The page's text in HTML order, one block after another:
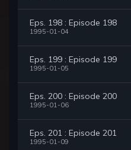
Eps. 198 : Episode 198
1995-01-04
Eps. 199 : Episode 199
1995-01-05
Eps. 200 : Episode 200
1995-01-06
Eps. 201 : Episode 201
1995-01-09